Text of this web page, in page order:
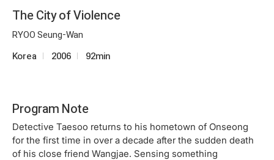
The City of Violence
RYOO Seung-Wan
Korea 2006 92min
Program Note
Detective Taesoo returns to his hometown of Onseong
for the first time in over a decade after the sudden death
of his close friend Wangjae. Sensing something